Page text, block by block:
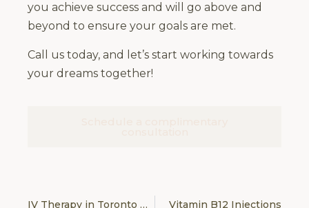
you achieve success and will go above and
beyond to ensure your goals are met.
Call us today, and let’s start working towards
your dreams together!
IV Therapy in Toronto & Vaughan Vitamin B12 Injections